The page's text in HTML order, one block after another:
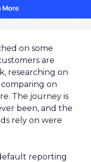
on some
are
researching on
on
The journey is
been, and the
rely on were
reporting